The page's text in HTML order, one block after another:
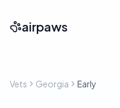
airpaws
Vets Georgia Early